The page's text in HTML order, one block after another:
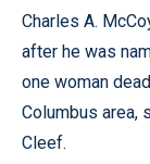
Charles A.
after he was
one woman
Columbus area,
Cleef.